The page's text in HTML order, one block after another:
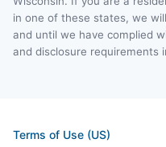
in one of these states, we
and until we have complied
and disclosure requirements
Terms of Use (US)